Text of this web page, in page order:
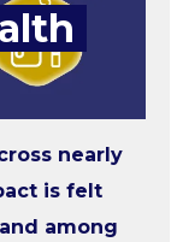
nearly
is felt
among